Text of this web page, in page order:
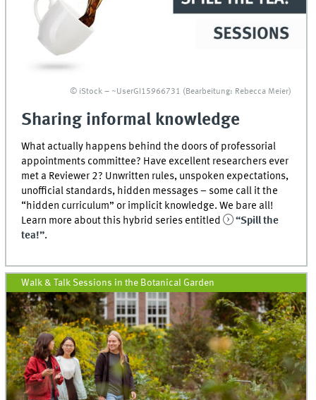
© iStock – ~UserGI15966731 (Bearbeitung: Rebecca Meier)
Sharing informal knowledge
What actually happens behind the doors of professorial
appointments committee? Have excellent researchers ever
met a Reviewer 2? Unwritten rules, unspoken expectations,
unofficial standards, hidden messages – some call it the
“hidden curriculum” or implicit knowledge. We bare all!
Learn more about this hybrid series entitled
“Spill the
tea!”.
Walk & Talk Sessions in the Botanical Garden